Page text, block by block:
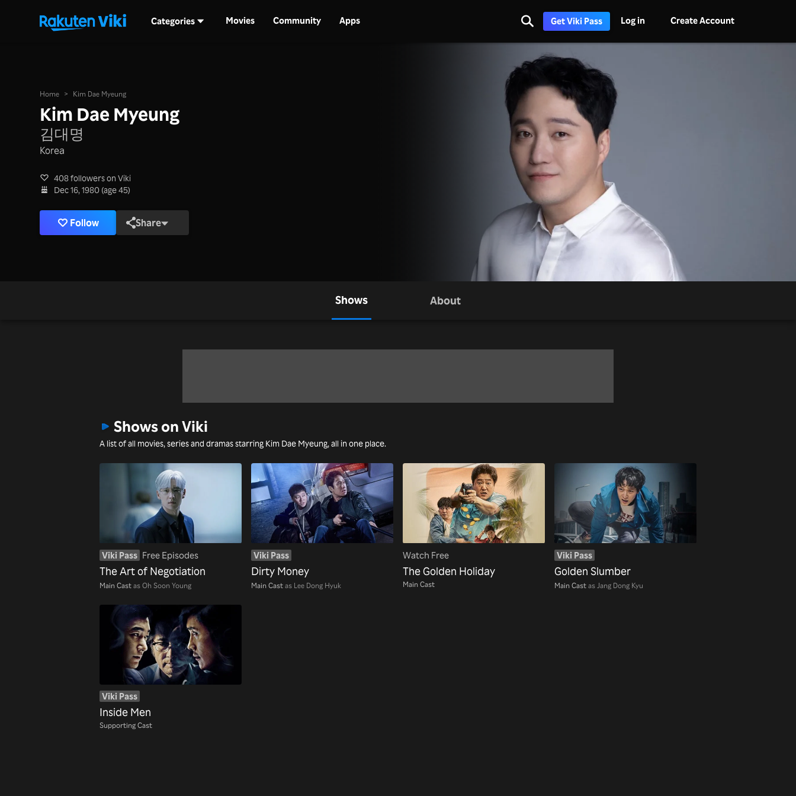
Categories Movies Community Apps Get Viki Pass Log in Create Account
Home > Kim Dae Myeung
Kim Dae Myeung
김대명
Korea
408 followers on Viki
Dec 16, 1980 (age 45)
Follow Share
Shows About
Shows on Viki
A list of all movies, series and dramas starring Kim Dae Myeung, all in one place.
Viki Pass Free Episodes
The Art of Negotiation
Main Castas Oh Soon Young
Viki Pass
Dirty Money
Main Castas Lee Dong Hyuk
Watch Free
The Golden Holiday
Main Cast
Viki Pass
Golden Slumber
Main Castas Jang Dong Kyu
Viki Pass
Inside Men
Supporting Cast